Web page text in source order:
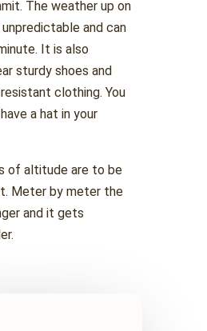
The weather up on
and can
It is also
sturdy shoes and
clothing. You
a hat in your
of altitude are to be
Meter by meter the
and it gets